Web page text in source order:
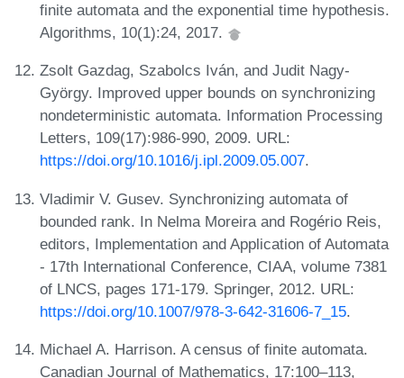
finite automata and the exponential time hypothesis.
Algorithms, 10(1):24, 2017.
Zsolt Gazdag, Szabolcs Iván, and Judit Nagy-
György. Improved upper bounds on synchronizing
nondeterministic automata. Information Processing
Letters, 109(17):986-990, 2009. URL:
https://doi.org/10.1016/j.ipl.2009.05.007.
Vladimir V. Gusev. Synchronizing automata of
bounded rank. In Nelma Moreira and Rogério Reis,
editors, Implementation and Application of Automata
- 17th International Conference, CIAA, volume 7381
of LNCS, pages 171-179. Springer, 2012. URL:
https://doi.org/10.1007/978-3-642-31606-7_15.
Michael A. Harrison. A census of finite automata.
Canadian Journal of Mathematics, 17:100–113,